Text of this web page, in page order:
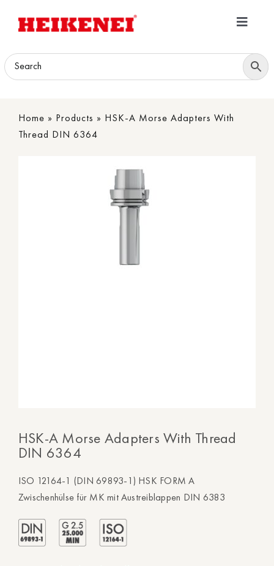
Toggle
Home
Download
Home » Products » HSK-A Morse Adapters With
Thread DIN 6364
HSK-A Morse Adapters With Thread
DIN 6364
ISO 12164-1 (DIN 69893-1) HSK FORM A
Zwischenhülse für MK mit Austreiblappen DIN 6383